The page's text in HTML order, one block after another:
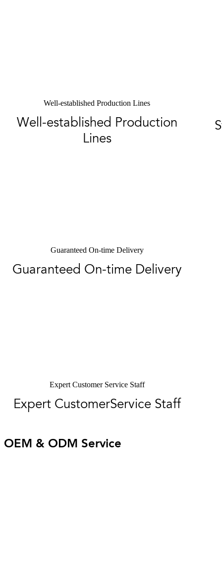
Well-established Production Lines
Well-established Production
Lines
Guaranteed On-time Delivery
Guaranteed On-time Delivery
Expert Customer Service Staff
Expert CustomerService Staff
OEM & ODM Service